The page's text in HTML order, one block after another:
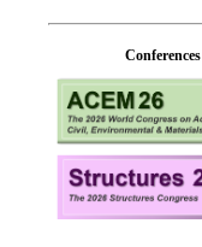
Conferences